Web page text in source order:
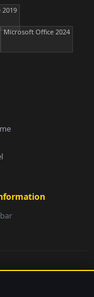
Microsoft Office 2024